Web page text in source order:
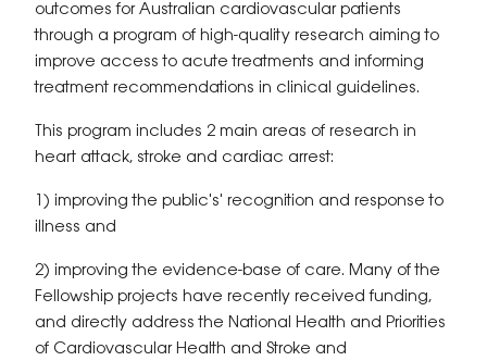
outcomes for Australian cardiovascular patients
through a program of high-quality research aiming to
improve access to acute treatments and informing
treatment recommendations in clinical guidelines.
This program includes 2 main areas of research in
heart attack, stroke and cardiac arrest:
1) improving the public's' recognition and response to
illness and
2) improving the evidence-base of care. Many of the
Fellowship projects have recently received funding,
and directly address the National Health and Priorities
of Cardiovascular Health and Stroke and